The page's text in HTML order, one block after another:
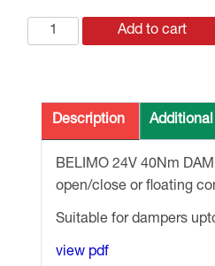
GM24A
BELIMO
DRIVE
OPEN
CLOSE
MOTOR
quantity
Add to cart
Description
BELIMO 24V 40Nm
open/close or floating
Suitable for dampers
view pdf